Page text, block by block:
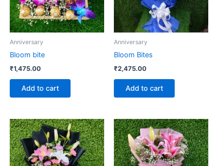
Anniversary
Bloom bite
₹1,475.00
Add to cart
Anniversary
Bloom Bites
₹2,475.00
Add to cart